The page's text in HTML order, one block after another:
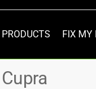
Franšiza
PRODUCTS FIX MY
Cupra